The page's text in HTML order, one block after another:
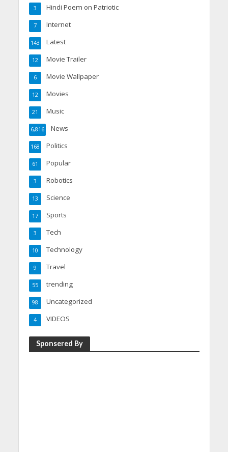
Hindi Poem on Patriotic
3
Internet
7
Latest
143
Movie Trailer
12
Movie Wallpaper
6
Movies
12
Music
21
News
6,816
Politics
168
Popular
61
Robotics
3
Science
13
Sports
17
Tech
3
Technology
10
Travel
9
trending
55
Uncategorized
98
VIDEOS
4
Sponsered By